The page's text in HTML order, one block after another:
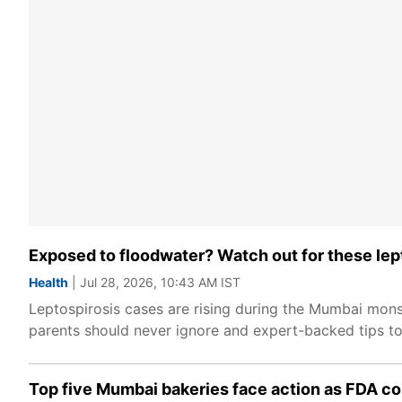
Exposed to floodwater? Watch out for these
Health | Jul 28, 2026, 10:43 AM IST
Leptospirosis cases are rising during the Mumbai
parents should never ignore and expert-backed tips
Top five Mumbai bakeries face action as FDA